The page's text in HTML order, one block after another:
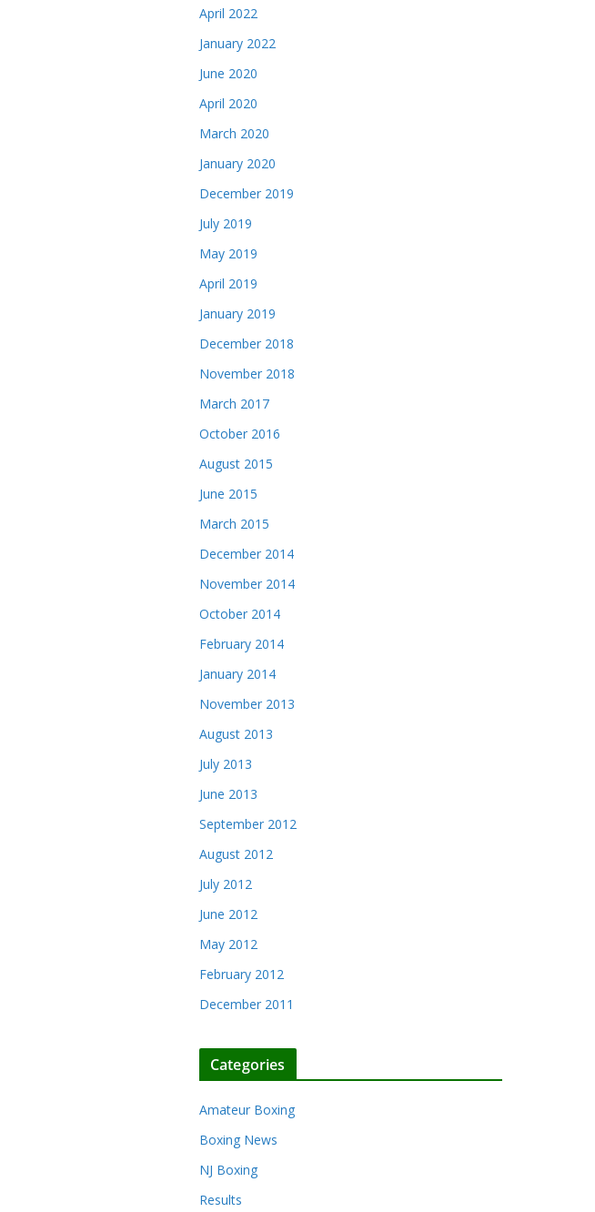
April 2022
January 2022
June 2020
April 2020
March 2020
January 2020
December 2019
July 2019
May 2019
April 2019
January 2019
December 2018
November 2018
March 2017
October 2016
August 2015
June 2015
March 2015
December 2014
November 2014
October 2014
February 2014
January 2014
November 2013
August 2013
July 2013
June 2013
September 2012
August 2012
July 2012
June 2012
May 2012
February 2012
December 2011
Categories
Amateur Boxing
Boxing News
NJ Boxing
Results